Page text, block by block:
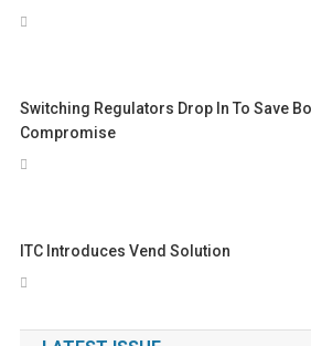
Switching Regulators Drop In To Save
Compromise
ITC Introduces Vend Solution